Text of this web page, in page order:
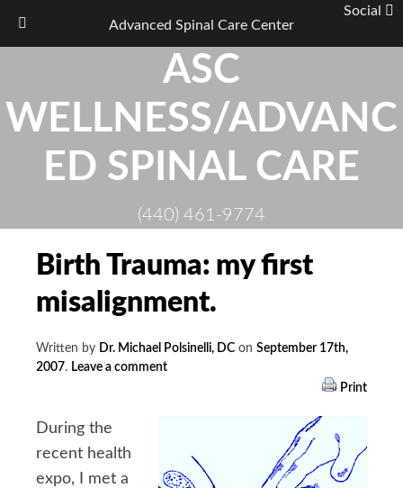
content
ASC
WELLNESS/ADVANC
ED SPINAL CARE
(440) 461-9774
Birth Trauma: my first
misalignment.
Written by Dr. Michael Polsinelli, DC on September 17th,
2007. Leave a comment
Print
During the
recent health
expo, I met a
Advanced Spinal Care Center
Social